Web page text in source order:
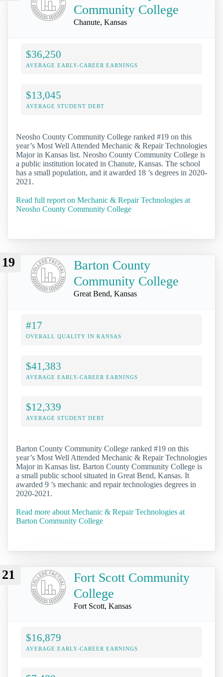
Community College
Chanute, Kansas
$36,250
AVERAGE EARLY-CAREER EARNINGS
$13,045
AVERAGE STUDENT DEBT
Neosho County Community College ranked #19 on this
year’s Most Well Attended Mechanic & Repair Technologies
Major in Kansas list. Neosho County Community College is
a public institution located in Chanute, Kansas. The school
has a small population, and it awarded 18 ’s degrees in 2020-
2021.
Read full report on Mechanic & Repair Technologies at
Neosho County Community College
19
Barton County
Community College
Great Bend, Kansas
#17
OVERALL QUALITY IN KANSAS
$41,383
AVERAGE EARLY-CAREER EARNINGS
$12,339
AVERAGE STUDENT DEBT
Barton County Community College ranked #19 on this
year’s Most Well Attended Mechanic & Repair Technologies
Major in Kansas list. Barton County Community College is
a small public school situated in Great Bend, Kansas. It
awarded 9 ’s mechanic and repair technologies degrees in
2020-2021.
Read more about Mechanic & Repair Technologies at
Barton Community College
21
Fort Scott Community
College
Fort Scott, Kansas
$16,879
AVERAGE EARLY-CAREER EARNINGS